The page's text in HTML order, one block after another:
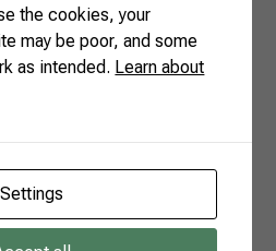
mate south Brazilian
headquarters of IBRAMATE,
and associations
zones, to organize and improve
of Geography and
more than 527 thousand
the cookies, your
may be poor, and some
as intended. Learn about
Settings